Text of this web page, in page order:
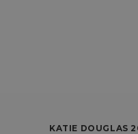
KATIE DOUGLAS